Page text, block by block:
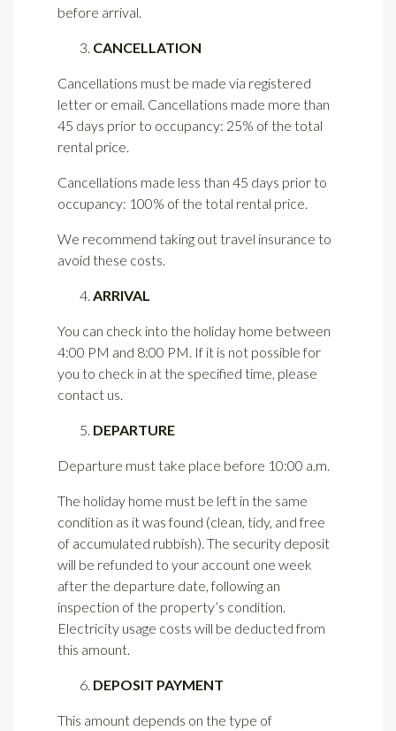
before arrival.
CANCELLATION
Cancellations must be made via registered
letter or email. Cancellations made more than
45 days prior to occupancy: 25% of the total
rental price.
Cancellations made less than 45 days prior to
occupancy: 100% of the total rental price.
We recommend taking out travel insurance to
avoid these costs.
ARRIVAL
You can check into the holiday home between
4:00 PM and 8:00 PM. If it is not possible for
you to check in at the specified time, please
contact us.
DEPARTURE
Departure must take place before 10:00 a.m.
The holiday home must be left in the same
condition as it was found (clean, tidy, and free
of accumulated rubbish). The security deposit
will be refunded to your account one week
after the departure date, following an
inspection of the property’s condition.
Electricity usage costs will be deducted from
this amount.
DEPOSIT PAYMENT
This amount depends on the type of